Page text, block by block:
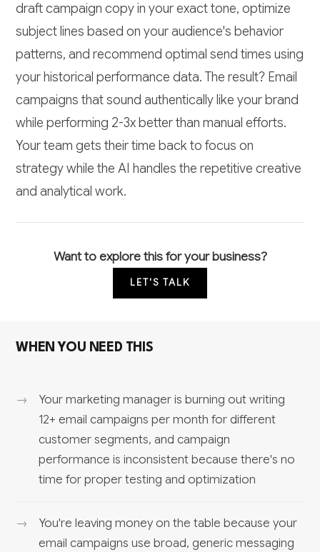
draft campaign copy in your exact tone, optimize
subject lines based on your audience's behavior
patterns, and recommend optimal send times using
your historical performance data. The result? Email
campaigns that sound authentically like your brand
while performing 2-3x better than manual efforts.
Your team gets their time back to focus on
strategy while the AI handles the repetitive creative
and analytical work.
Want to explore this for your business?
LET'S TALK
WHEN YOU NEED THIS
Your marketing manager is burning out writing
12+ email campaigns per month for different
customer segments, and campaign
performance is inconsistent because there's no
time for proper testing and optimization
You're leaving money on the table because your
email campaigns use broad, generic messaging